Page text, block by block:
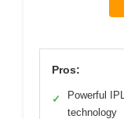
Pros:
✓
Powerful IPL
technology